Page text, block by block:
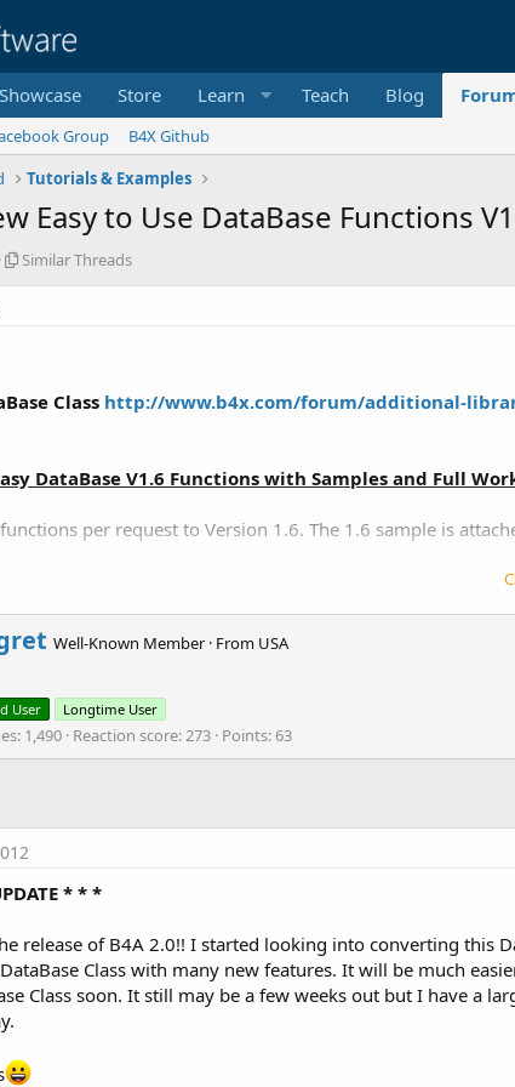
Showcase Store Learn Teach Blog
Group
B4X Github
Tutorials & Examples
Easy to Use DataBase Functions
S
T
e
a
s
Similar Threads
Class http://www.b4x.com/forum/additional-
Easy DataBase V1.6 Functions with Samples and Full
per request to Version 1.6. The 1.6 sample is
"03/11/2009") --- Returns the number of days between any
1.2 to this post. I found a bug that the db.pointer did
I also made all functions not return any exceptions
has a few new things added and the variable names
Well-Known Member · From USA
User Longtime User
1,490 Reaction score 273 Points 63
* * *
release of B4A 2.0!! I started looking into converting this
Class with many new features. It will be much
Class soon. It still may be a few weeks out but I have a